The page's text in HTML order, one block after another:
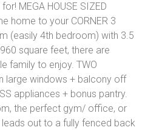
MEGA HOUSE SIZED
home to your CORNER 3
(easily 4th bedroom) with 3.5
square feet, there are
family to enjoy. TWO
large windows + balcony off
appliances + bonus pantry.
the perfect gym/ office, or
out to a fully fenced back